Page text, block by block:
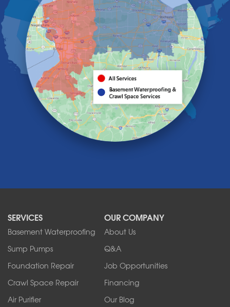
Getzville
Grand Island
Hamburg
Holland
Knowlesville
Lake View
Lancaster
Lawtons
Lewiston
Lockport
Lyndonville
North Tonawanda
Orchard Park
Sanborn
Springville
Tonawanda
West Falls
Wilson
SERVICES
Basement Waterproofing
Sump Pumps
Foundation Repair
Crawl Space Repair
Air Purifier
OUR COMPANY
About Us
Q&A
Job Opportunities
Financing
Our Blog